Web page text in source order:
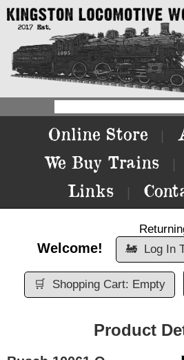
Online Store
We Buy Trains
Links
Welcome!
🚂 Log In
🛒 Shopping Cart: Empty
Product